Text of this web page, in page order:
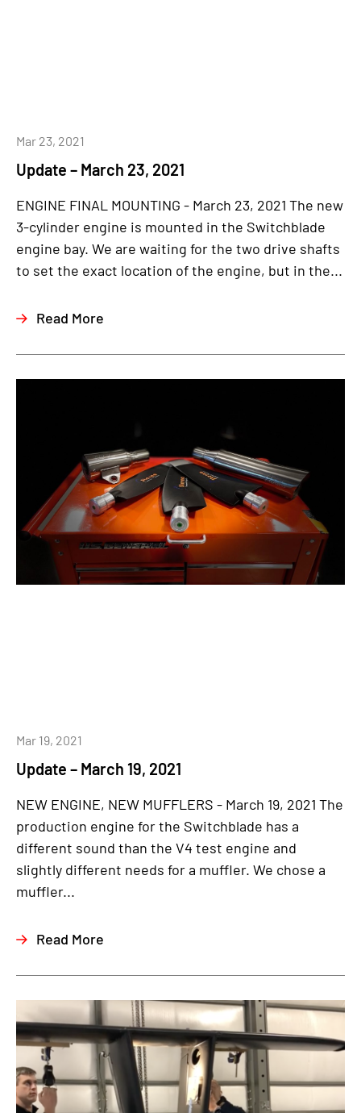
Update – March 23, 2021
Mar 23, 2021
ENGINE FINAL MOUNTING - March 23, 2021 The new
3-cylinder engine is mounted in the Switchblade
engine bay. We are waiting for the two drive shafts
to set the exact location of the engine, but in the...
Read More
Update – March 19, 2021
Mar 19, 2021
NEW ENGINE, NEW MUFFLERS - March 19, 2021 The
production engine for the Switchblade has a
different sound than the V4 test engine and
slightly different needs for a muffler. We chose a
muffler...
Read More